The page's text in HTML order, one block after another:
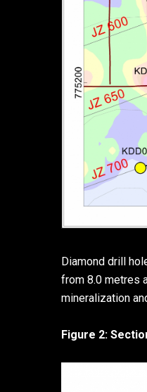
Diamond drill
from 8.0 metres
mineralization
Figure 2: